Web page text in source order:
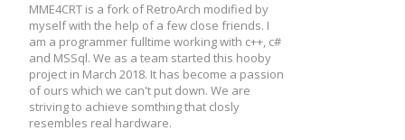
MME4CRT is a fork of RetroArch modified by
myself with the help of a few close friends. I
am a programmer fulltime working with c++, c#
and MSSql. We as a team started this hooby
project in March 2018. It has become a passion
of ours which we can't put down. We are
striving to achieve somthing that closly
resembles real hardware.